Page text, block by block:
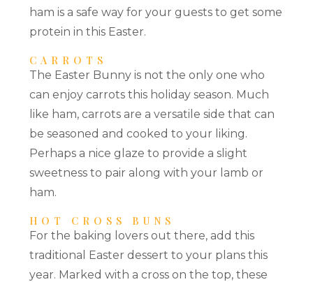
ham is a safe way for your guests to get some
protein in this Easter.
CARROTS
The Easter Bunny is not the only one who
can enjoy carrots this holiday season. Much
like ham, carrots are a versatile side that can
be seasoned and cooked to your liking.
Perhaps a nice glaze to provide a slight
sweetness to pair along with your lamb or
ham.
HOT CROSS BUNS
For the baking lovers out there, add this
traditional Easter dessert to your plans this
year. Marked with a cross on the top, these